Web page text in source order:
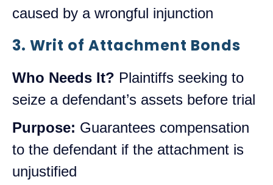
caused by a wrongful injunction
3. Writ of Attachment Bonds
Who Needs It? Plaintiffs seeking to
seize a defendant’s assets before trial
Purpose: Guarantees compensation
to the defendant if the attachment is
unjustified